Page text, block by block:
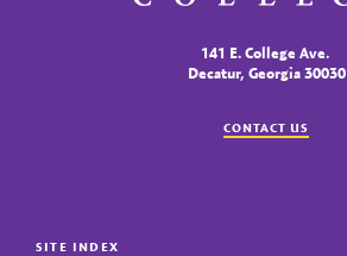
141 E. College Ave.
Decatur, Georgia 30030
CONTACT US
SITE INDEX